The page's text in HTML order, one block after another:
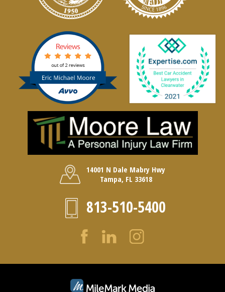
14001 N Dale Mabry Hwy
Tampa, FL 33618
813-510-5400